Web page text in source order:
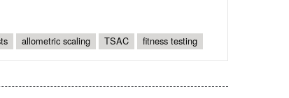
allometric scaling TSAC fitness testing